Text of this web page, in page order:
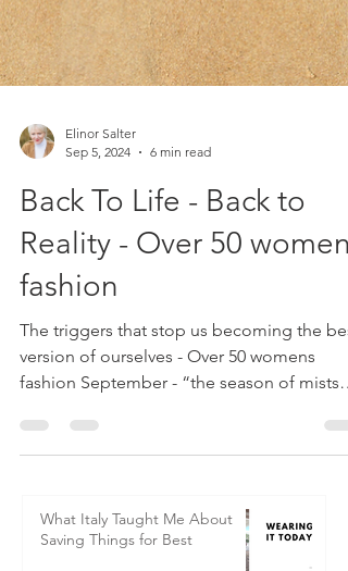
Elinor Salter
Sep 5, 2024
6 min read
Back To Life - Back to
Reality - Over 50 womens
fashion
The triggers that stop us becoming the
version of ourselves - Over 50 womens
beginnings. Although January is obviously
the start of the New Year and the time we